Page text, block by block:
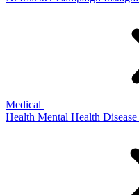
Medical
Health Mental Health Disease